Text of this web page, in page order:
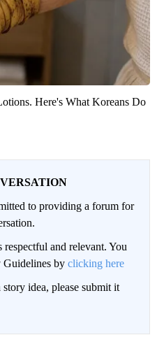
Here's What Koreans Do
to providing a forum for
respectful and relevant. You
Guidelines by clicking here
idea, please submit it